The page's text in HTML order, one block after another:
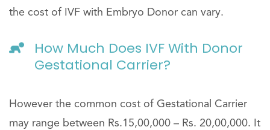
the cost of IVF with Embryo Donor can vary.
How Much Does IVF With Donor
Gestational Carrier?
However the common cost of Gestational Carrier
may range between Rs.15,00,000 – Rs. 20,00,000. It